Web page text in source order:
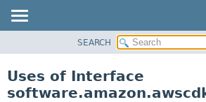
CLASS
SEARCH
Uses of Interface